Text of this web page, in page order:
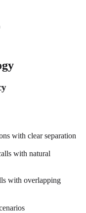
with clear separation
with natural
with overlapping